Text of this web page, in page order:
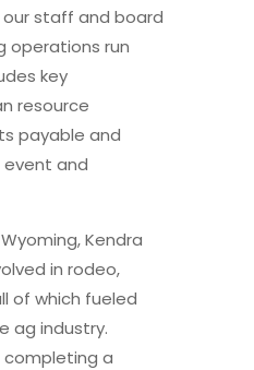
staff and board
operations run
key
resource
payable and
event and
Kendra
in rodeo,
of which fueled
ag industry.
completing a